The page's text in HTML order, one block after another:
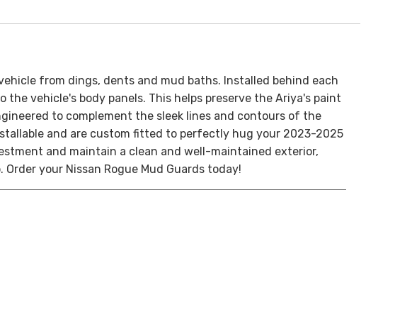
from dings, dents and mud baths. Installed behind each
vehicle's body panels. This helps preserve the Ariya's paint
to complement the sleek lines and contours of the
and are custom fitted to perfectly hug your 2023-2025
and maintain a clean and well-maintained exterior,
your Nissan Rogue Mud Guards today!